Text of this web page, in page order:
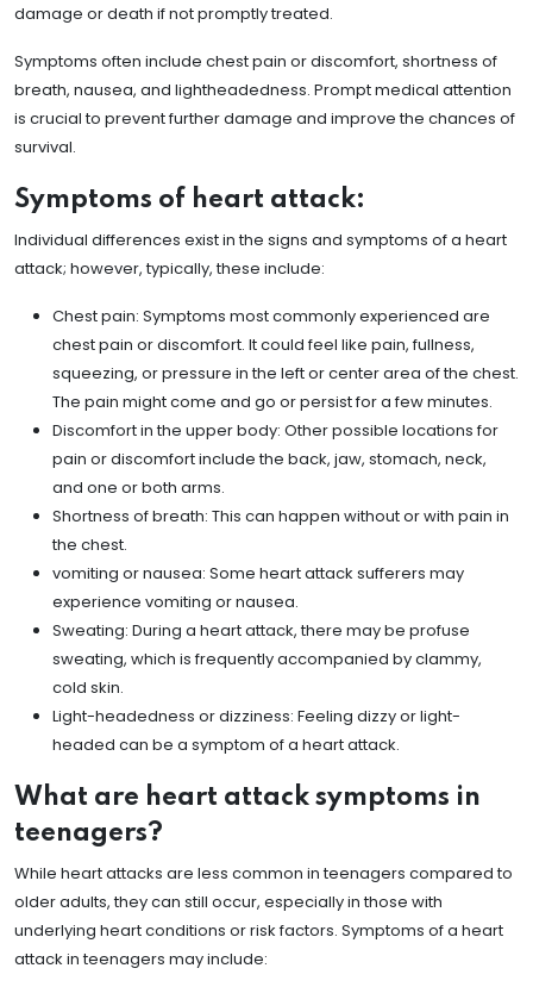
damage or death if not promptly treated.
Symptoms often include chest pain or discomfort, shortness of
breath, nausea, and lightheadedness. Prompt medical attention
is crucial to prevent further damage and improve the chances of
survival.
Symptoms of heart attack:
Individual differences exist in the signs and symptoms of a heart
attack; however, typically, these include:
Chest pain: Symptoms most commonly experienced are
chest pain or discomfort. It could feel like pain, fullness,
squeezing, or pressure in the left or center area of the chest.
The pain might come and go or persist for a few minutes.
Discomfort in the upper body: Other possible locations for
pain or discomfort include the back, jaw, stomach, neck,
and one or both arms.
Shortness of breath: This can happen without or with pain in
the chest.
vomiting or nausea: Some heart attack sufferers may
experience vomiting or nausea.
Sweating: During a heart attack, there may be profuse
sweating, which is frequently accompanied by clammy,
cold skin.
Light-headedness or dizziness: Feeling dizzy or light-
headed can be a symptom of a heart attack.
What are heart attack symptoms in
teenagers?
While heart attacks are less common in teenagers compared to
older adults, they can still occur, especially in those with
underlying heart conditions or risk factors. Symptoms of a heart
attack in teenagers may include: